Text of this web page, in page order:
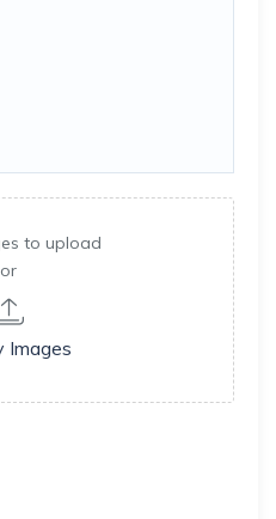
to upload
or
Images